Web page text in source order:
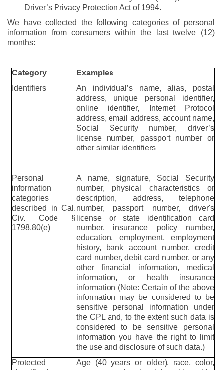
Driver’s Privacy Protection Act of 1994.
We have collected the following categories of personal
information from consumers within the last twelve (12)
months:
Category
Examples
Identifiers
An individual’s name, alias, postal
address, unique personal identifier,
online identifier, Internet Protocol
address, email address, account name,
Social Security number, driver’s
license number, passport number or
other similar identifiers
Personal
information
categories
described in Cal.
Civ. Code §
1798.80(e)
A name, signature, Social Security
number, physical characteristics or
description, address, telephone
number, passport number, driver's
license or state identification card
number, insurance policy number,
education, employment, employment
history, bank account number, credit
card number, debit card number, or any
other financial information, medical
information, or health insurance
information (Note: Certain of the above
information may be considered to be
sensitive personal information under
the CPL and, to the extent such data is
considered to be sensitive personal
information you have the right to limit
the use and disclosure of such data.)
Protected
Age (40 years or older), race, color,